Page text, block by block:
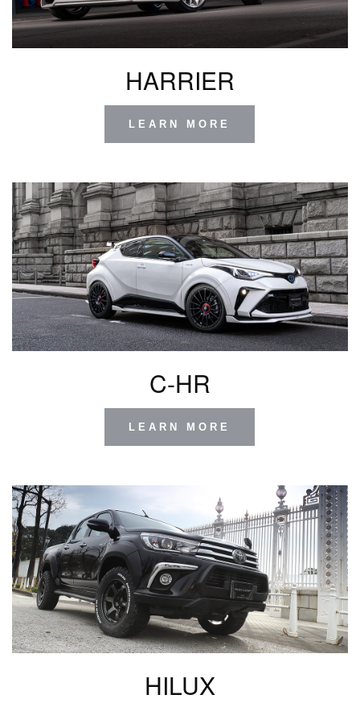
HARRIER
LEARN MORE
C-HR
LEARN MORE
HILUX